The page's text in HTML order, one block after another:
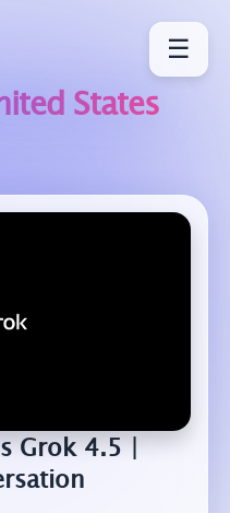
☰
States
Grok 4.5 |